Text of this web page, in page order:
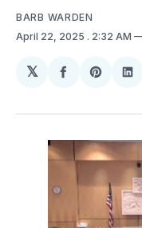
BARB WARDEN
April 22, 2025 . 2:32 AM
𝕏
Share
Facebook
Share